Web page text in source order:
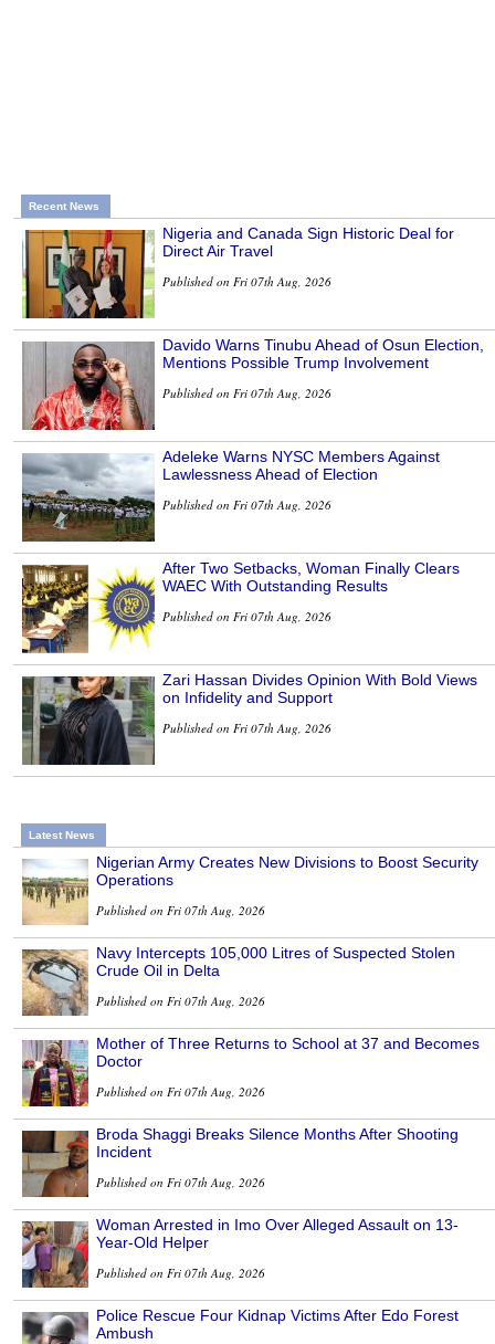
Recent News
Nigeria and Canada Sign Historic Deal for
Direct Air Travel
Published on Fri 07th Aug, 2026
Davido Warns Tinubu Ahead of Osun Election,
Mentions Possible Trump Involvement
Published on Fri 07th Aug, 2026
Adeleke Warns NYSC Members Against
Lawlessness Ahead of Election
Published on Fri 07th Aug, 2026
After Two Setbacks, Woman Finally Clears
WAEC With Outstanding Results
Published on Fri 07th Aug, 2026
Zari Hassan Divides Opinion With Bold Views
on Infidelity and Support
Published on Fri 07th Aug, 2026
Latest News
Nigerian Army Creates New Divisions to Boost Security
Operations
Published on Fri 07th Aug, 2026
Navy Intercepts 105,000 Litres of Suspected Stolen
Crude Oil in Delta
Published on Fri 07th Aug, 2026
Mother of Three Returns to School at 37 and Becomes
Doctor
Published on Fri 07th Aug, 2026
Broda Shaggi Breaks Silence Months After Shooting
Incident
Published on Fri 07th Aug, 2026
Woman Arrested in Imo Over Alleged Assault on 13-
Year-Old Helper
Published on Fri 07th Aug, 2026
Police Rescue Four Kidnap Victims After Edo Forest
Ambush